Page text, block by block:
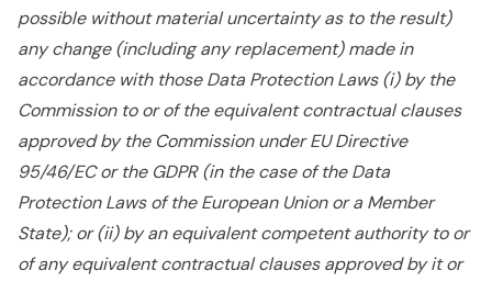
possible without material uncertainty as to the result)
any change (including any replacement) made in
accordance with those Data Protection Laws (i) by the
Commission to or of the equivalent contractual clauses
approved by the Commission under EU Directive
95/46/EC or the GDPR (in the case of the Data
Protection Laws of the European Union or a Member
State); or (ii) by an equivalent competent authority to or
of any equivalent contractual clauses approved by it or